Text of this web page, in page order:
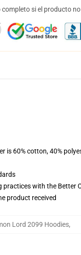
completo si el producto
is 60% cotton, 40%
with the Better
product received
Lord 2099 Hoodies,